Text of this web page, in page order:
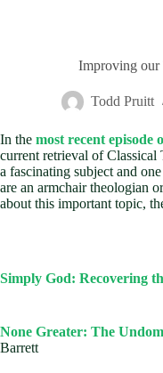
Improving
Todd Pruitt
In the most recent
current retrieval of Classical
a fascinating subject and
are an armchair theologian
about this important topic,
Simply God: Recovering
None Greater: The
Barrett